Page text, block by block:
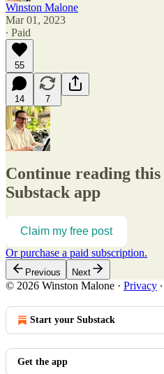
Winston Malone
Mar 01, 2023
∙ Paid
55
14 7
Continue reading
Substack app
Claim my free post
Or purchase a paid subscription.
Previous Next
© 2026 Winston Malone · Privacy ∙
Start your Substack
Get the app